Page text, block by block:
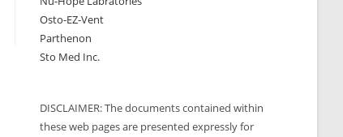
Osto-EZ-Vent
Parthenon
Sto Med Inc.
DISCLAIMER: The documents contained within
these web pages are presented expressly for